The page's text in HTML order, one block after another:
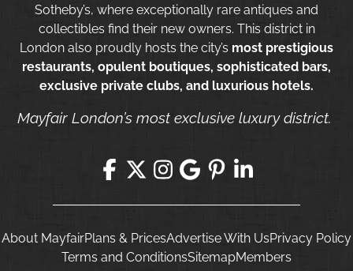
Sotheby’s, where exceptionally rare antiques and
collectibles find their new owners. This district in
London also proudly hosts the city’s most prestigious
restaurants, opulent boutiques, sophisticated bars,
exclusive private clubs, and luxurious hotels.
Mayfair London’s most exclusive luxury district.
About MayfairPlans & PricesAdvertise With UsPrivacy Policy
Terms and ConditionsSitemapMembers